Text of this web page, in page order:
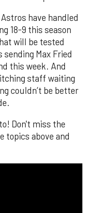
have handled
18-9 this season
will be tested
Max Fried
this week. And
staff waiting
couldn’t be better
Don't miss the
topics above and